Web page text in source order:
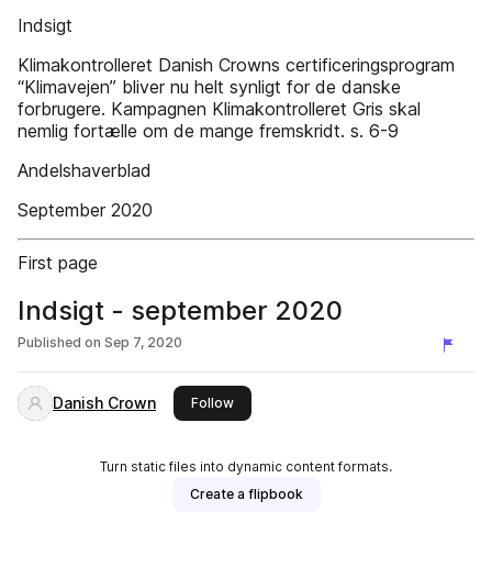
Indsigt
Klimakontrolleret Danish Crowns certificeringsprogram
“Klimavejen” bliver nu helt synligt for de danske
forbrugere. Kampagnen Klimakontrolleret Gris skal
nemlig fortælle om de mange fremskridt. s. 6-9
Andelshaverblad
September 2020
First page
Indsigt - september 2020
Published on Sep 7, 2020
Danish Crown Followthis publisher
Turn static files into dynamic content formats.
Create a flipbook